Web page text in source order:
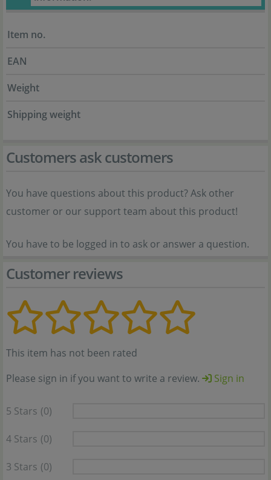
Item no.
EAN
Weight
Shipping weight
Customers ask customers
You have questions about this product? Ask other
customer or our support team about this product!
You have to be logged in to ask or answer a question.
Customer reviews
This item has not been rated
Please sign in if you want to write a review.
Sign in
5 Stars (0)
4 Stars (0)
3 Stars (0)